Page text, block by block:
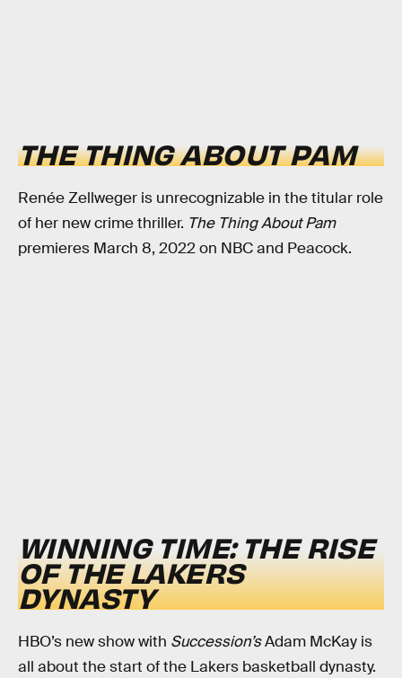
THE THING ABOUT PAM
Renée Zellweger is unrecognizable in the titular role
of her new crime thriller. The Thing About Pam
premieres March 8, 2022 on NBC and Peacock.
WINNING TIME: THE RISE
OF THE LAKERS
DYNASTY
HBO’s new show with Succession’sAdam McKay is
all about the start of the Lakers basketball dynasty.